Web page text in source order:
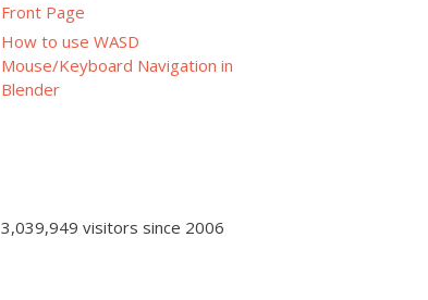
Front Page
How to use WASD
Mouse/Keyboard Navigation in
Blender
3,039,949 visitors since 2006